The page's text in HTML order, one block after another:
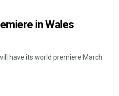
in Wales
have its world premiere March
Narendra Kumar